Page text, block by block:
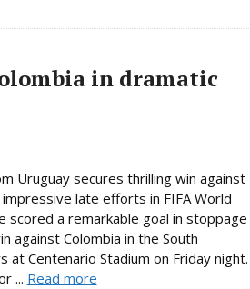
in dramatic
Uruguay secures thrilling win against
late efforts in FIFA World
scored a remarkable goal in stoppage
against Colombia in the South
at Centenario Stadium on Friday night.
... Read more